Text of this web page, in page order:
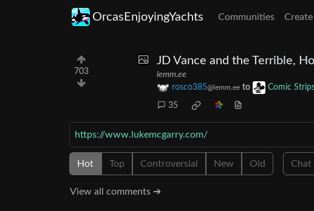
OrcasEnjoyingYachts Communities
703
JD Vance and the Terrible,
lemm.ee
rosco385@lemm.ee to Comic
35
https://www.lukemcgarry.com/
Hot Top Controversial New Old Chat
View all comments ➔